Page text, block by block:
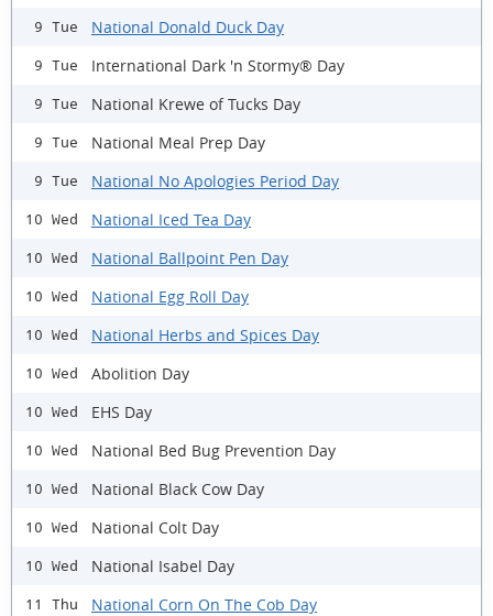
9 Tue National Donald Duck Day
9 Tue International Dark 'n Stormy® Day
9 Tue National Krewe of Tucks Day
9 Tue National Meal Prep Day
9 Tue National No Apologies Period Day
10 Wed National Iced Tea Day
10 Wed National Ballpoint Pen Day
10 Wed National Egg Roll Day
10 Wed National Herbs and Spices Day
10 Wed Abolition Day
10 Wed EHS Day
10 Wed National Bed Bug Prevention Day
10 Wed National Black Cow Day
10 Wed National Colt Day
10 Wed National Isabel Day
11 Thu National Corn On The Cob Day